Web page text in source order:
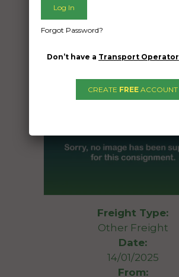
Freight Type:
Other Freight
Date:
14/01/2025
From:
Forgot Password?
Don’t have a Transport Operator
CREATE FREE ACCOUNT